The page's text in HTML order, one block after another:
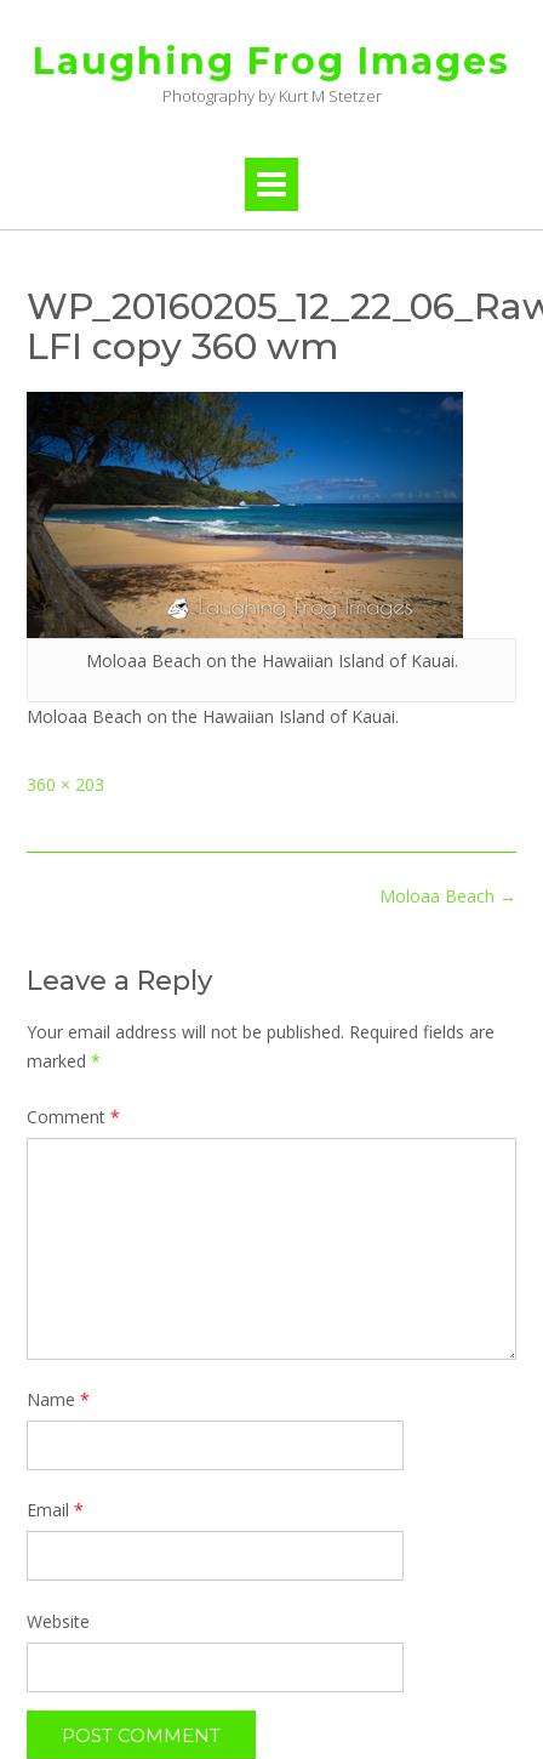
contentLaughing Frog Images
Photography by Kurt M Stetzer
LFI copy 360 wm
Moloaa Beach on the Hawaiian Island of Kauai.
Moloaa Beach on the Hawaiian Island of Kauai.
Full
360 × 203
Moloaa Beach →
Leave a Reply
Your email address will not be published. Required fields are
marked *
Comment *
Name *
Email *
Website